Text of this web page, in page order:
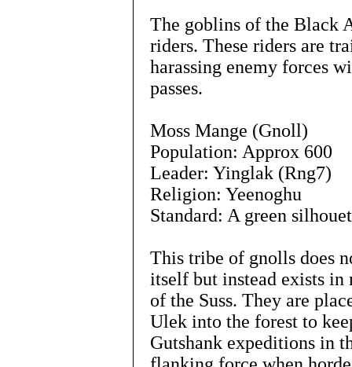
The goblins of the Black
riders. These riders are
harassing enemy forces
passes.
Moss Mange (Gnoll)
Population: Approx 600
Leader: Yinglak (Rng7)
Religion: Yeenoghu
Standard: A green
This tribe of gnolls does
itself but instead exists in
of the Suss. They are
Ulek into the forest to
Gutshank expeditions in